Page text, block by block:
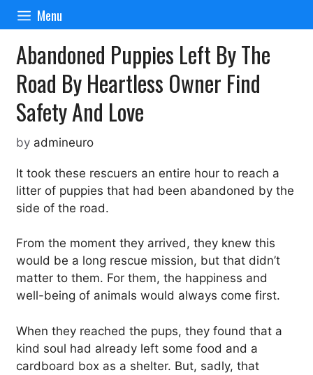
Skip
content
Menu
Abandoned Puppies Left By The
Road By Heartless Owner Find
Safety And Love
by admineuro
It took these rescuers an entire hour to reach a
litter of puppies that had been abandoned by the
side of the road.
From the moment they arrived, they knew this
would be a long rescue mission, but that didn’t
matter to them. For them, the happiness and
well-being of animals would always come first.
When they reached the pups, they found that a
kind soul had already left some food and a
cardboard box as a shelter. But, sadly, that